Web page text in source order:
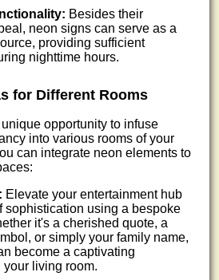
Besides their
neon signs can serve as a
providing sufficient
nighttime hours.
for Different Rooms
opportunity to infuse
into various rooms of your
can integrate neon elements to
Elevate your entertainment hub
sophistication using a bespoke
it's a cherished quote, a
or simply your family name,
become a captivating
living room.